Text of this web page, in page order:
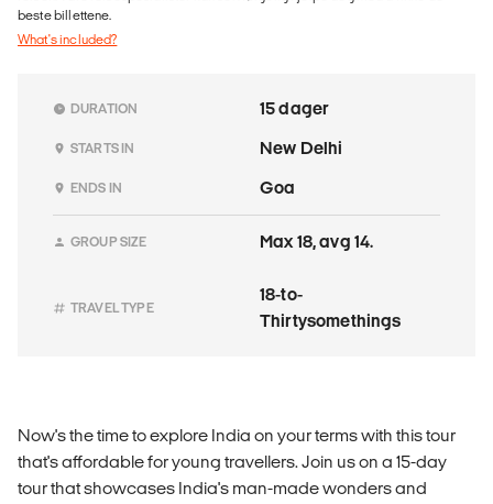
beste billettene.
What's included?
DURATION 15 dager
STARTS IN New Delhi
ENDS IN Goa
GROUP SIZE Max 18, avg 14.
TRAVEL TYPE
18-to-
Thirtysomethings
Now's the time to explore India on your terms with this tour
that's affordable for young travellers. Join us on a 15-day
tour that showcases India's man-made wonders and